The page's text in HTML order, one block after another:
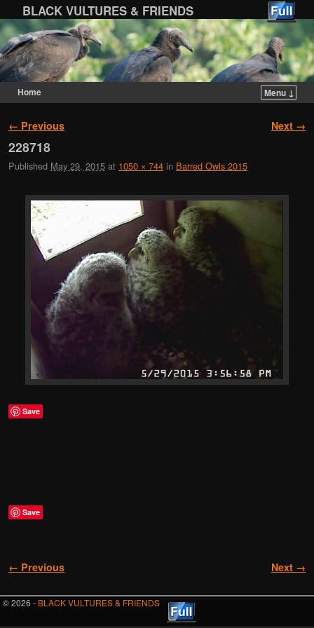
BLACK VULTURES & FRIENDS
Home
Menu ↓
Image navigation
← Previous Next →
228718
Published May 29, 2015 at 1050 × 744 in Barred Owls 2015
Save
Save
Image navigation
← Previous Next →
© 2026 - BLACK VULTURES & FRIENDS